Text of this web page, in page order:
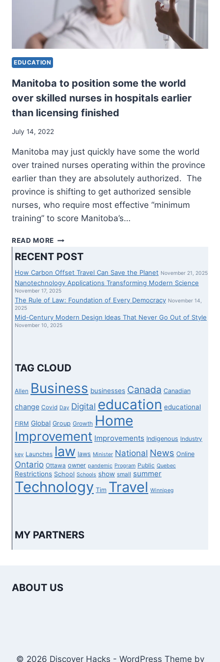
EDUCATION
Manitoba to position some the world
over skilled nurses in hospitals earlier
than licensing finished
July 14, 2022
Manitoba may just quickly have some the world
over trained nurses operating within the province
earlier than they are absolutely authorized. The
province is shifting to get authorized sensible
nurses, who require most effective “minimum
training” to score Manitoba’s…
READ MORE MANITOBA
POSITION
SOME
THE
WORLD
OVER
NURSES
THAN
LICENSING
FINISHED
RECENT POST
How Carbon Offset Travel Can Save the Planet November 21, 2025
Nanotechnology Applications Transforming Modern Science
November 17, 2025
The Rule of Law: Foundation of Every Democracy November 14,
2025
Mid-Century Modern Design Ideas That Never Go Out of Style
November 10, 2025
TAG CLOUD
Allen Business businesses Canada Canadian
change Covid Day Digital education educational
FIRM Global Group Growth Home
Improvement Improvements Indigenous Industry
key Launches law laws Minister National News Online
Ontario Ottawa owner pandemic Program Public Quebec
Restrictions School Schools show small summer
Technology Tim Travel Winnipeg
MY PARTNERS
ABOUT US
© 2026 Discover Hacks - WordPress Theme by